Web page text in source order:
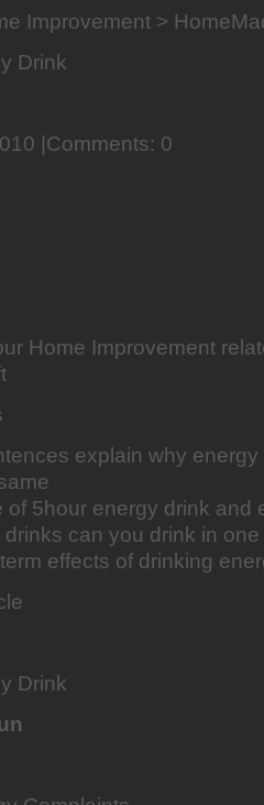
Improvement >
Drink
|Comments: 0
Home Improvement
explain why
of 5hour energy drink and
can you drink in
effects of drinking
Drink